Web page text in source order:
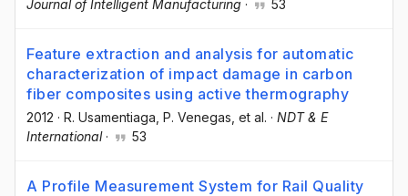
Journal of Intelligent Manufacturing · 53
Feature extraction and analysis for automatic
characterization of impact damage in carbon
fiber composites using active thermography
2012 · R. Usamentiaga , P. Venegas , et al. · NDT & E
International· 53
A Profile Measurement System for Rail Quality